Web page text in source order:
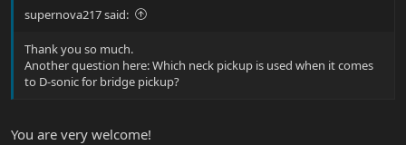
supernova217 said:
Thank you so much.
Another question here: Which neck pickup is used when it comes
to D-sonic for bridge pickup?
You are very welcome!